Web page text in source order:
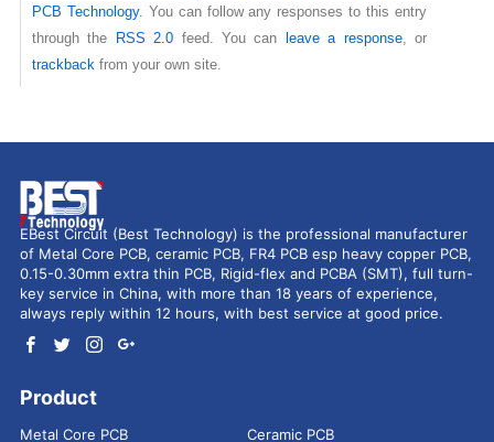
PCB Technology. You can follow any responses to this entry
through the
RSS 2.0 feed. You can leave a response, or
trackbackfrom your own site.
EBest Circuit (Best Technology) is the professional manufacturer
of Metal Core PCB, ceramic PCB, FR4 PCB esp heavy copper PCB,
0.15-0.30mm extra thin PCB, Rigid-flex and PCBA (SMT), full turn-
key service in China, with more than 18 years of experience,
always reply within 12 hours, with best service at good price.
Product
Metal Core PCB Ceramic PCB